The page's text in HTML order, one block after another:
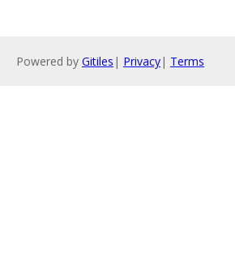
Powered by Gitiles | Privacy| Terms